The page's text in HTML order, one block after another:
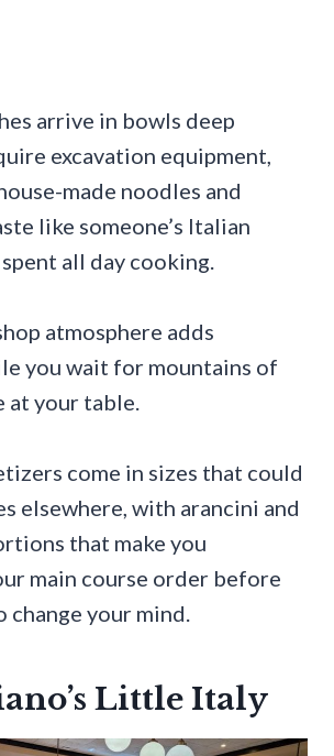
arrive in bowls deep
excavation equipment,
made noodles and
like someone’s Italian
all day cooking.
atmosphere adds
you wait for mountains of
your table.
come in sizes that could
elsewhere, with arancini and
that make you
main course order before
change your mind.
Little Italy